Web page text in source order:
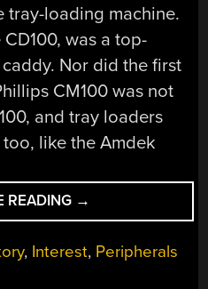
tray-loading machine.
was a top-
Nor did the first
CM100 was not
and tray loaders
like the Amdek
READING “WHY
DID
EARLY
CD-
→
, Interest, Peripherals